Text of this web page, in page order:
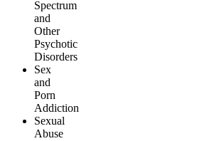
Spectrum
and
Other
Psychotic
Disorders
Sex
and
Porn
Addiction
Sexual
Abuse